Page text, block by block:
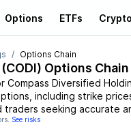
Options ETFs Crypto
Options Chain
(CODI) Options
Compass Diversified
including strike
seeking accurate
See risks